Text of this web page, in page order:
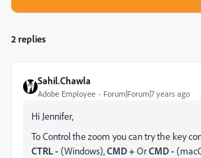
2 replies
Sahil.Chawla
Adobe Employee Forum|Forum|7 years ago
Hi Jennifer,
To Control the zoom you can try the key
CTRL - (Windows),CMD +OrCMD -